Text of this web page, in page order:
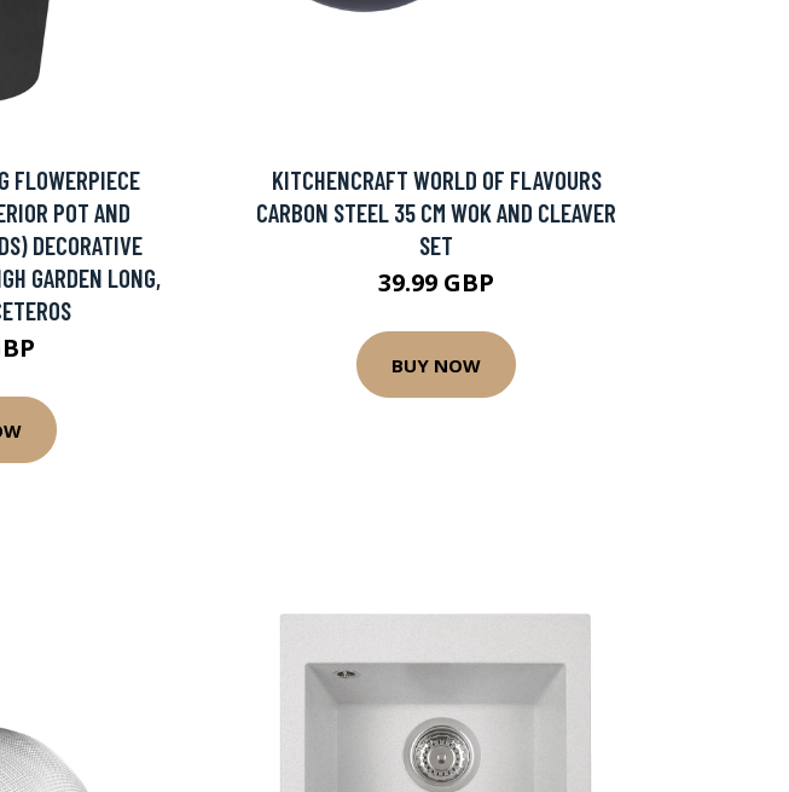
FLOWERPIECE
POT AND
DECORATIVE
GARDEN LONG,
KITCHENCRAFT WORLD OF FLAVOURS
CARBON STEEL 35 CM WOK AND CLEAVER
SET
39.99 GBP
BUY NOW